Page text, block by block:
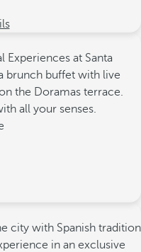
Experiences at Santa
brunch buffet with live
the Doramas terrace.
all your senses.
city with Spanish tradition
in an exclusive